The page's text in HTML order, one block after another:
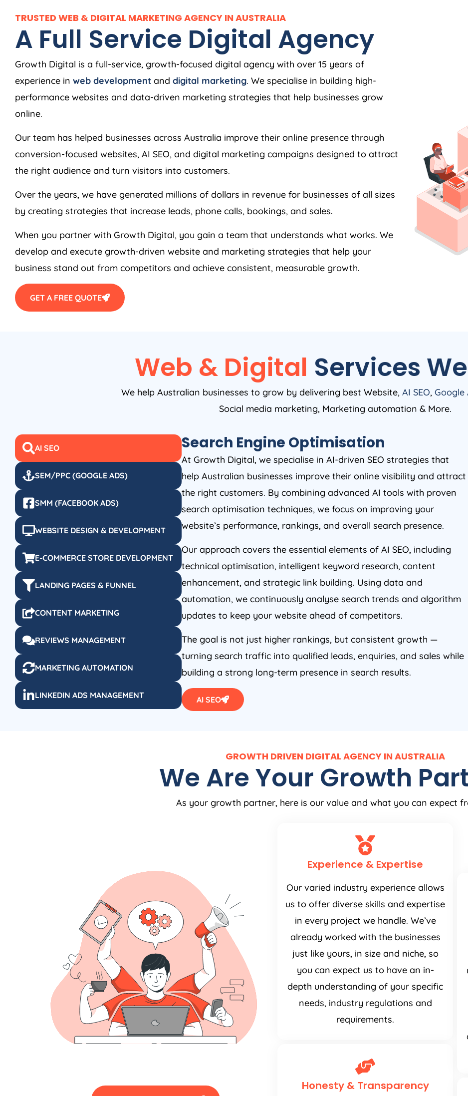
TRUSTED WEB & DIGITAL MARKETING AGENCY IN AUSTRALIA
A Full Service Digital Agency
Growth Digital is a full-service, growth-focused digital agency with over 15 years of
experience in web development and digital marketing. We specialise in building high-
performance websites and data-driven marketing strategies that help businesses grow
online.
Our team has helped businesses across Australia improve their online presence through
conversion-focused websites, AI SEO, and digital marketing campaigns designed to attract
the right audience and turn visitors into customers.
Over the years, we have generated millions of dollars in revenue for businesses of all sizes
by creating strategies that increase leads, phone calls, bookings, and sales.
When you partner with Growth Digital, you gain a team that understands what works. We
develop and execute growth-driven website and marketing strategies that help your
business stand out from competitors and achieve consistent, measurable growth.
GET A FREE QUOTE
Web & Digital Services
We help Australian businesses to grow by delivering best Website, AI SEO, Google
Social media marketing, Marketing automation & More.
AI SEO
SEM/PPC (GOOGLE ADS)
SMM (FACEBOOK ADS)
WEBSITE DESIGN & DEVELOPMENT
E-COMMERCE STORE DEVELOPMENT
LANDING PAGES & FUNNEL
CONTENT MARKETING
REVIEWS MANAGEMENT
MARKETING AUTOMATION
LINKEDIN ADS MANAGEMENT
Search Engine Optimisation
At Growth Digital, we specialise in AI-driven SEO strategies that
help Australian businesses improve their online visibility and attract
the right customers. By combining advanced AI tools with proven
search optimisation techniques, we focus on improving your
website’s performance, rankings, and overall search presence.
Our approach covers the essential elements of AI SEO, including
technical optimisation, intelligent keyword research, content
enhancement, and strategic link building. Using data and
automation, we continuously analyse search trends and algorithm
updates to keep your website ahead of competitors.
The goal is not just higher rankings, but consistent growth —
turning search traffic into qualified leads, enquiries, and sales while
building a strong long-term presence in search results.
AI SEO
GROWTH DRIVEN DIGITAL AGENCY IN AUSTRALIA
We Are Your Growth
As your growth partner, here is our value and what you can expect
Experience & Expertise
Our varied industry experience allows
us to offer diverse skills and expertise
in every project we handle. We’ve
already worked with the businesses
just like yours, in size and niche, so
you can expect us to have an in-
depth understanding of your specific
needs, industry regulations and
requirements.
Honesty & Transparency